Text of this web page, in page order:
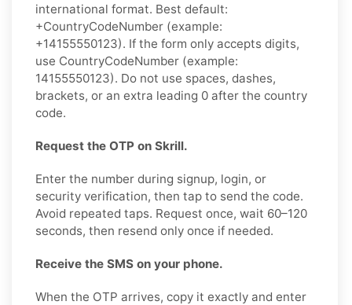
international format. Best default:
+CountryCodeNumber (example:
+14155550123). If the form only accepts digits,
use CountryCodeNumber (example:
14155550123). Do not use spaces, dashes,
brackets, or an extra leading 0 after the country
code.
Request the OTP on Skrill.
Enter the number during signup, login, or
security verification, then tap to send the code.
Avoid repeated taps. Request once, wait 60–120
seconds, then resend only once if needed.
Receive the SMS on your phone.
When the OTP arrives, copy it exactly and enter